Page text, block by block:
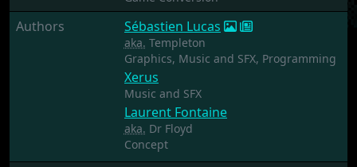
Authors Sébastien Lucas
aka. Templeton
Graphics, Music and SFX, Programming
Xerus
Music and SFX
Laurent Fontaine
aka. Dr Floyd
Concept